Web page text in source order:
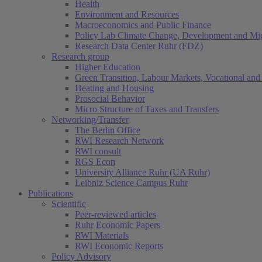
Health
Environment and Resources
Macroeconomics and Public Finance
Policy Lab Climate Change, Development and
Research Data Center Ruhr (FDZ)
Research group
Higher Education
Green Transition, Labour Markets, Vocational
Heating and Housing
Prosocial Behavior
Micro Structure of Taxes and Transfers
Networking/Transfer
The Berlin Office
RWI Research Network
RWI consult
RGS Econ
University Alliance Ruhr (UA Ruhr)
Leibniz Science Campus Ruhr
Publications
Scientific
Peer-reviewed articles
Ruhr Economic Papers
RWI Materials
RWI Economic Reports
Policy Advisory